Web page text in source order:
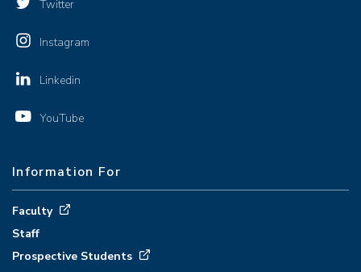
Twitter
Instagram
Linkedin
YouTube
Information For
Faculty
Staff
Prospective Students